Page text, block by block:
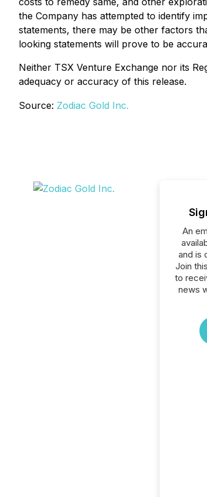
the Company has attempted to identify
statements, there may be other factors
looking statements will prove to be
Neither TSX Venture Exchange nor its
adequacy or accuracy of this release.
Source: Zodiac Gold Inc.
An
and is
Join
to
news